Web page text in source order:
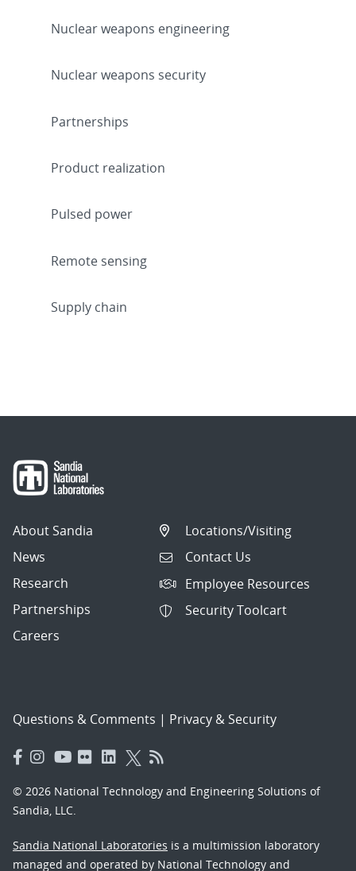
Nuclear weapons engineering
Nuclear weapons security
Partnerships
Product realization
Pulsed power
Remote sensing
Supply chain
About Sandia
News
Research
Partnerships
Careers
Locations/Visiting
Contact Us
Employee Resources
Security Toolcart
Questions & Comments | Privacy & Security
© 2026 National Technology and Engineering Solutions of
Sandia, LLC.
Sandia National Laboratories is a multimission laboratory
managed and operated by National Technology and